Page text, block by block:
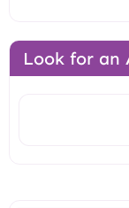
Look for an